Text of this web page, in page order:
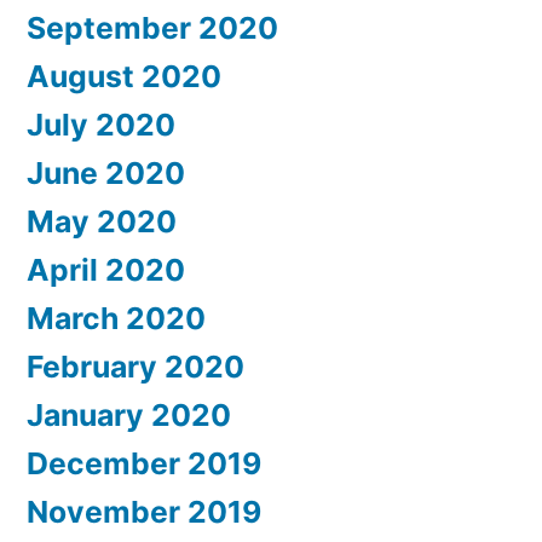
September 2020
August 2020
July 2020
June 2020
May 2020
April 2020
March 2020
February 2020
January 2020
December 2019
November 2019